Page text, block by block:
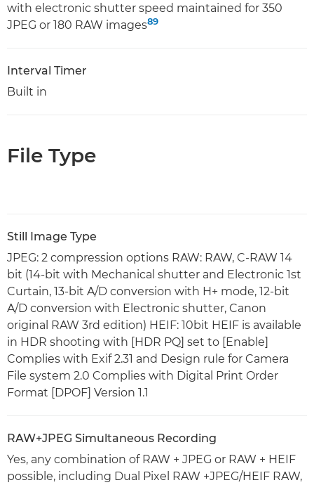
with electronic shutter speed maintained for 350
JPEG or 180 RAW images89
Interval Timer
Built in
File Type
Still Image Type
JPEG: 2 compression options RAW: RAW, C-RAW 14
bit (14-bit with Mechanical shutter and Electronic 1st
Curtain, 13-bit A/D conversion with H+ mode, 12-bit
A/D conversion with Electronic shutter, Canon
original RAW 3rd edition) HEIF: 10bit HEIF is available
in HDR shooting with [HDR PQ] set to [Enable]
Complies with Exif 2.31 and Design rule for Camera
File system 2.0 Complies with Digital Print Order
Format [DPOF] Version 1.1
RAW+JPEG Simultaneous Recording
Yes, any combination of RAW + JPEG or RAW + HEIF
possible, including Dual Pixel RAW +JPEG/HEIF RAW,